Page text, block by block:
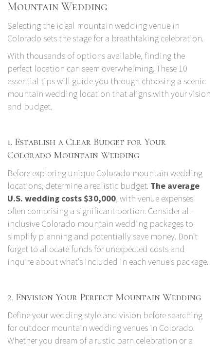
Mountain Wedding
Selecting the ideal mountain wedding venue in
Colorado sets the stage for a breathtaking celebration.
With thousands of options available, finding the
perfect location can seem overwhelming. These 10
essential tips will guide you through choosing a scenic
mountain wedding location that aligns with your vision
and budget.
1. Establish a Clear Budget for Your
Colorado Mountain Wedding
Before exploring unique Colorado mountain wedding
locations, determine a realistic budget. The average
U.S. wedding costs $30,000, with venue expenses
often comprising a significant portion. Consider all-
inclusive Colorado mountain wedding packages to
simplify planning and potentially save money. Don't
forget to allocate funds for unexpected costs and
inquire about what's included in each venue's package.
2. Envision Your Perfect Mountain Wedding
Define your wedding style and vision before searching
for outdoor mountain wedding venues in Colorado.
Whether you dream of a rustic barn celebration or a